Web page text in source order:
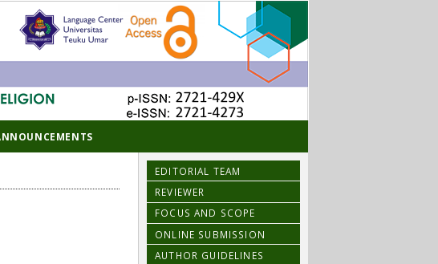
EDITORIAL TEAM
REVIEWER
FOCUS AND SCOPE
ONLINE SUBMISSION
AUTHOR GUIDELINES